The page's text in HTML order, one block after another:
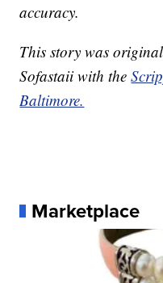
accuracy.
This story was
Sofastaii with the
Baltimore.
Marketplace